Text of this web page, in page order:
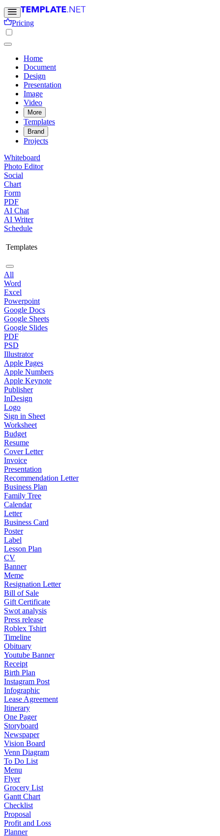
Pricing
Home
Document
Design
Presentation
Image
Video
More
Templates
Brand
Projects
Whiteboard
Photo Editor
Social
Chart
Form
PDF
AI Chat
AI Writer
Schedule
Templates
All
Word
Excel
Powerpoint
Google Docs
Google Sheets
Google Slides
PDF
PSD
Illustrator
Apple Pages
Apple Numbers
Apple Keynote
Publisher
InDesign
Logo
Sign in Sheet
Worksheet
Budget
Resume
Cover Letter
Invoice
Presentation
Recommendation Letter
Business Plan
Family Tree
Calendar
Letter
Business Card
Poster
Label
Lesson Plan
CV
Banner
Meme
Resignation Letter
Bill of Sale
Gift Certificate
Swot analysis
Press release
Roblex Tshirt
Timeline
Obituary
Youtube Banner
Receipt
Birth Plan
Instagram Post
Infographic
Lease Agreement
Itinerary
One Pager
Storyboard
Newspaper
Vision Board
Venn Diagram
To Do List
Menu
Flyer
Grocery List
Gantt Chart
Checklist
Proposal
Profit and Loss
Planner